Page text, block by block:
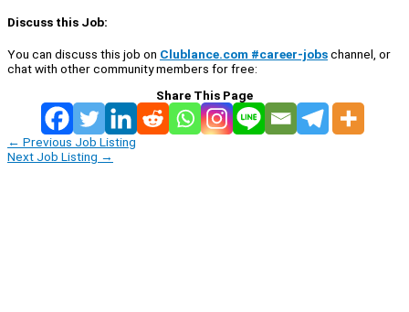
Discuss this Job:
You can discuss this job on Clublance.com #career-jobschannel, or
chat with other community members for free:
Share This Page
← Previous Job Listing
Next Job Listing →